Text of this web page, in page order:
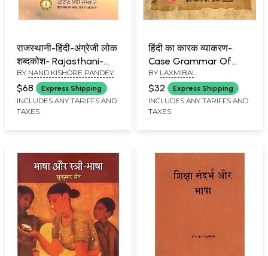
राजस्थानी-हिंदी-अंग्रेजी लोक
शब्दकोश- Rajasthani-
Hindi-English Folk
Dictionary
BY NAND KISHORE PANDEY
$68 Express Shipping
INCLUDES ANY TARIFFS AND
TAXES
हिंदी का कारक व्याकरण-
Case Grammar Of
Hindi
BY LAXMIBAI
BALACHANDRAN
$32 Express Shipping
INCLUDES ANY TARIFFS AND
TAXES